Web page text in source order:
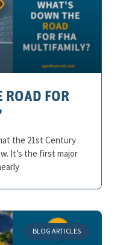
ROAD FOR
the 21st Century
It’s the first major
BLOG ARTICLES